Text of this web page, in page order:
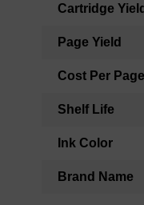
Cartridge
Page Yield
Cost Per Page
Shelf Life
Ink Color
Brand Name